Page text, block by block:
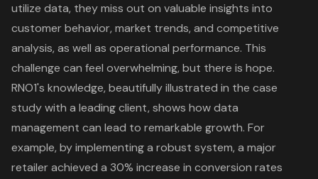
utilize data, they miss out on valuable insights into
customer behavior, market trends, and competitive
analysis, as well as operational performance. This
challenge can feel overwhelming, but there is hope.
RNO1's knowledge, beautifully illustrated in the case
study with a leading client, shows how data
management can lead to remarkable growth. For
example, by implementing a robust system, a major
retailer achieved a 30% increase in conversion rates